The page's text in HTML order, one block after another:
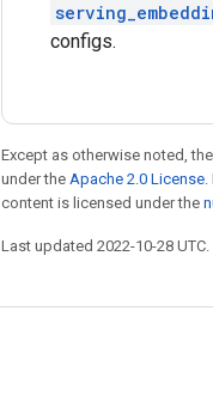
configs.
Except as otherwise noted,
under the Apache 2.0 License.
content is licensed under the
Last updated 2022-10-28 UTC.